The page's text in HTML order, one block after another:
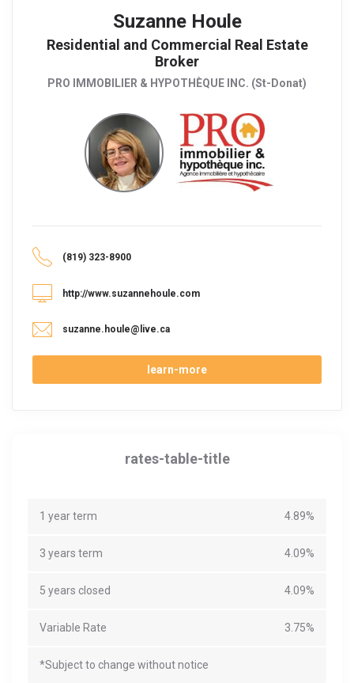
Suzanne Houle
Residential and Commercial Real Estate
Broker
PRO IMMOBILIER & HYPOTHÈQUE INC. (St-Donat)
(819) 323-8900
http://www.suzannehoule.com
suzanne.houle@live.ca
learn-more
rates-table-title
1 year term 4.89%
3 years term 4.09%
5 years closed 4.09%
Variable Rate 3.75%
*Subject to change without notice